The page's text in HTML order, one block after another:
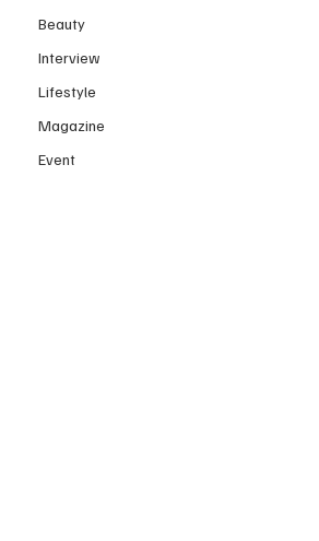
Beauty
Interview
Lifestyle
Magazine
Event